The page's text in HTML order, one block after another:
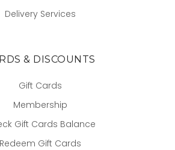
Delivery Services
& DISCOUNTS
Gift Cards
Membership
Gift Cards Balance
Redeem Gift Cards